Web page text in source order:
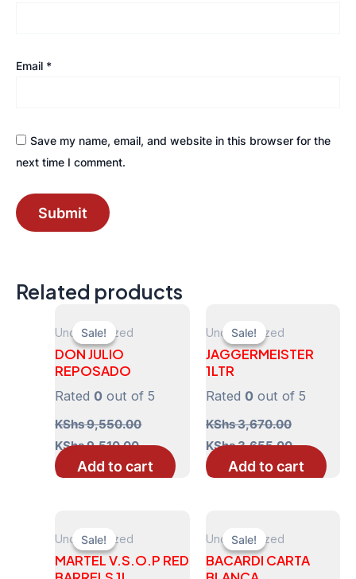
Email *
Save my name, email, and website in this browser for the
next time I comment.
Related products
Sale!
Sale!
Uncategorized
DON JULIO
REPOSADO
Rated0 out of 5
KShs9,550.00
Original
price
was:
KShs9,510.00Current
is:
Add to cart
Sale!
Sale!
Uncategorized
JAGGERMEISTER
1LTR
Rated 0out of 5
KShs3,670.00
Original
price
was:
KShs3,655.00Current
is:
Add to cart
Sale!
Sale!
Uncategorized
MARTEL V.S.O.P RED
Sale!
Sale!
Uncategorized
BACARDI CARTA